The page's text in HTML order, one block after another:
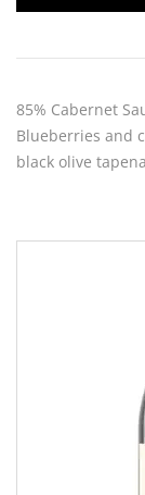
85% Cabernet
Blueberries and
black olive